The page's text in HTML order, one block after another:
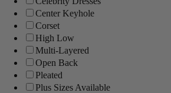
Center Keyhole
Corset
High Low
Multi-Layered
Open Back
Pleated
Plus Sizes Available